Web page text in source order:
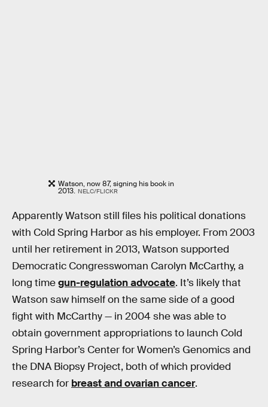
Watson, now 87, signing his book in
2013. NELC/FLICKR
Apparently Watson still files his political donations
with Cold Spring Harbor as his employer. From 2003
until her retirement in 2013, Watson supported
Democratic Congresswoman Carolyn McCarthy, a
long timegun-regulation advocate. It’s likely that
Watson saw himself on the same side of a good
fight with McCarthy — in 2004 she was able to
obtain government appropriations to launch Cold
Spring Harbor’s Center for Women’s Genomics and
the DNA Biopsy Project, both of which provided
research for breast and ovarian cancer.